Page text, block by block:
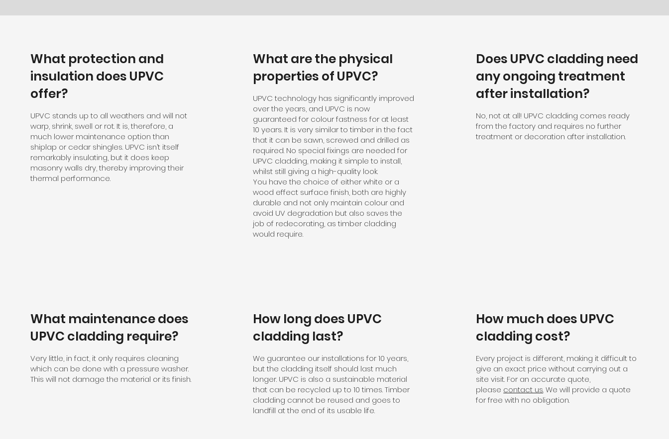
What protection and
insulation does UPVC
offer?
UPVC stands up to all weathers and will not
warp, shrink, swell or rot. It is, therefore, a
much lower maintenance option than
shiplap or cedar shingles. UPVC isn’t itself
remarkably insulating, but it does keep
masonry walls dry, thereby improving their
thermal performance.
What are the physical
properties of UPVC?
UPVC technology has significantly improved
over the years, and UPVC is now
guaranteed for colour fastness for at least
10 years. It is very similar to timber in the fact
that it can be sawn, screwed and drilled as
required. No special fixings are needed for
UPVC cladding, making it simple to install,
whilst still giving a high-quality look.
You have the choice of either white or a
wood effect surface finish, both are highly
durable and not only maintain colour and
avoid UV degradation but also saves the
job of redecorating, as timber cladding
would require.
Does UPVC cladding need
any ongoing treatment
after installation?
No, not at all! UPVC cladding comes ready
from the factory and requires no further
treatment or decoration after installation.
What maintenance does
UPVC cladding require?
Very little, in fact, it only requires cleaning
which can be done with a pressure washer.
This will not damage the material or its finish.
How long does UPVC
cladding last?
We guarantee our installations for 10 years,
but the cladding itself should last much
longer. UPVC is also a sustainable material
that can be recycled up to 10 times. Timber
cladding cannot be reused and goes to
landfill at the end of its usable life.
How much does UPVC
cladding cost?
Every project is different, making it difficult to
give an exact price without carrying out a
site visit. For an accurate quote,
please contact us. We will provide a quote
for free with no obligation.